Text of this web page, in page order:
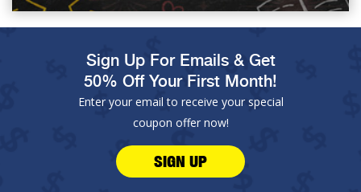
Sign Up For Emails & Get
50% Off Your First Month!
Enter your email to receive your special
coupon offer now!
SIGN UP